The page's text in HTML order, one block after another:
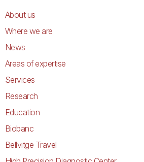
About us
Where we are
News
Areas of expertise
Services
Research
Education
Biobanc
Bellvitge Travel